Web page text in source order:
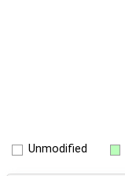
Unmodified